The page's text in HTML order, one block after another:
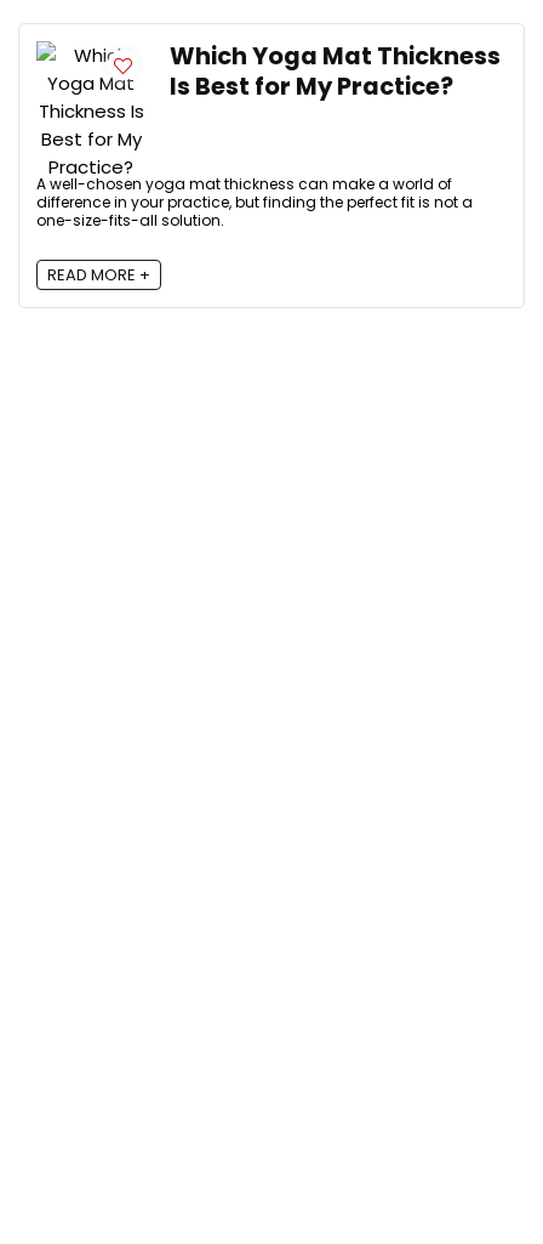
Which Yoga Mat Thickness
Is Best for My Practice?
A well-chosen yoga mat thickness can make a world of
difference in your practice, but finding the perfect fit is not a
one-size-fits-all solution.
READ MORE +